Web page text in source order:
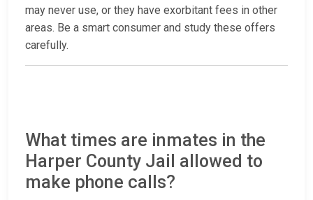
may never use, or they have exorbitant fees in other
areas. Be a smart consumer and study these offers
carefully.
What times are inmates in the
Harper County Jail allowed to
make phone calls?